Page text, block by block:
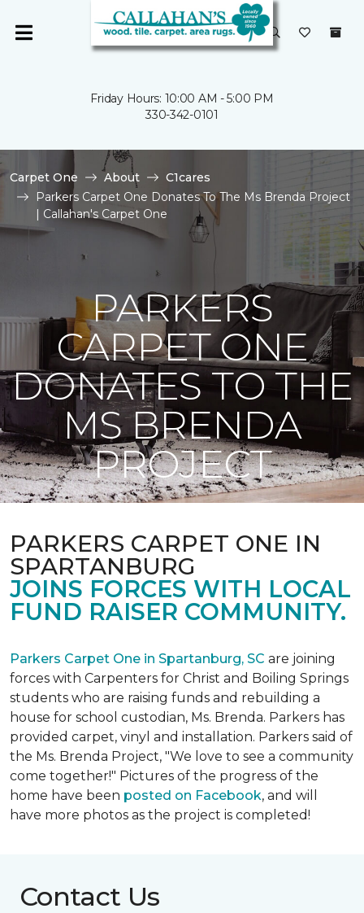
Friday Hours: 10:00 AM - 5:00 PM
330-342-0101
Carpet One About
C1cares
Parkers Carpet One Donates To The Ms Brenda Project
| Callahan's Carpet One
PARKERS
CARPET ONE
DONATES TO THE
MS BRENDA
PROJECT
PARKERS CARPET ONE IN
SPARTANBURG
JOINS FORCES WITH LOCAL
FUND RAISER COMMUNITY.
Parkers Carpet One in Spartanburg, SC are joining
forces with Carpenters for Christ and Boiling Springs
students who are raising funds and rebuilding a
house for school custodian, Ms. Brenda. Parkers has
provided carpet, vinyl and installation. Parkers said of
the Ms. Brenda Project, "We love to see a community
come together!" Pictures of the progress of the
home have been posted on Facebook, and will
have more photos as the project is completed!
Contact Us